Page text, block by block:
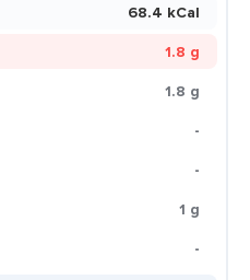
68.4 kCal
1.8 g
1.8 g
-
-
1 g
-